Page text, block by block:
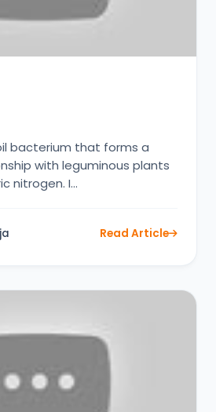
bacterium that forms a
with leguminous plants
nitrogen. I…
Read Article